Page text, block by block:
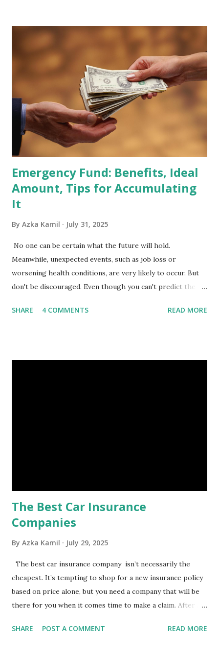
becoming effective at the market close on February 27,
2026 . Read Also : Fundamental Analysis of Transsion
Holdings Co., Ltd. (688036.SH) List of Stocks Potentially
Included in the MSCI Index in February 2026 Why the MSCI
Index Rebalancing Matters The MSCI Index serves as a
primary benchmark for institutional investors and global
fund managers. When a stock is included: Passive Inflow:
Exchange-Traded Funds (ETFs) and mutual funds tracking
the index are mandated...
Emergency Fund: Benefits, Ideal
Amount, Tips for Accumulating
It
By Azka Kamil July 31, 2025
No one can be certain what the future will hold.
Meanwhile, unexpected events, such as job loss or
worsening health conditions, are very likely to occur. But
don't be discouraged. Even though you can't predict the
financial stability through an emergency fund. Emergency
SHARE 4 COMMENTS READ MORE
The Best Car Insurance
Companies
By Azka Kamil July 29, 2025
The best car insurance company isn’t necessarily the
cheapest. It’s tempting to shop for a new insurance policy
based on price alone, but you need a company that will be
there for you when it comes time to make a claim. After all,
quote only to find that it doesn't provide the protection
SHARE POST A COMMENT READ MORE